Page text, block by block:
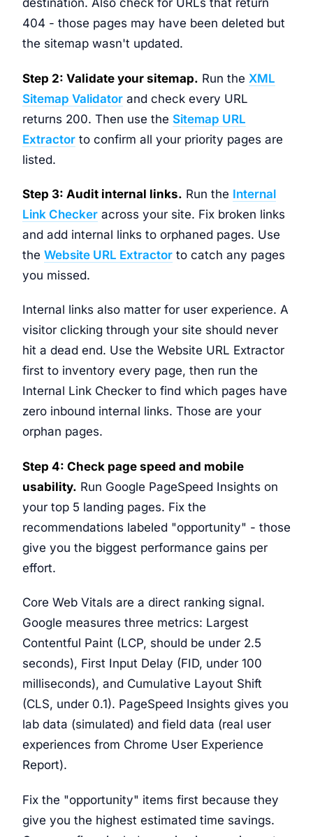
destination. Also check for URLs that return
404 - those pages may have been deleted but
the sitemap wasn't updated.
Step 2: Validate your sitemap. Run the XML
Sitemap Validator and check every URL
returns 200. Then use the Sitemap URL
Extractor to confirm all your priority pages are
listed.
Step 3: Audit internal links. Run the Internal
Link Checker across your site. Fix broken links
and add internal links to orphaned pages. Use
the Website URL Extractor to catch any pages
you missed.
Internal links also matter for user experience. A
visitor clicking through your site should never
hit a dead end. Use the Website URL Extractor
first to inventory every page, then run the
Internal Link Checker to find which pages have
zero inbound internal links. Those are your
orphan pages.
Step 4: Check page speed and mobile
usability. Run Google PageSpeed Insights on
your top 5 landing pages. Fix the
recommendations labeled "opportunity" - those
give you the biggest performance gains per
effort.
Core Web Vitals are a direct ranking signal.
Google measures three metrics: Largest
Contentful Paint (LCP, should be under 2.5
seconds), First Input Delay (FID, under 100
milliseconds), and Cumulative Layout Shift
(CLS, under 0.1). PageSpeed Insights gives you
lab data (simulated) and field data (real user
experiences from Chrome User Experience
Report).
Fix the "opportunity" items first because they
give you the highest estimated time savings.